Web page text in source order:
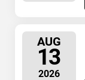
AUG
13
2026